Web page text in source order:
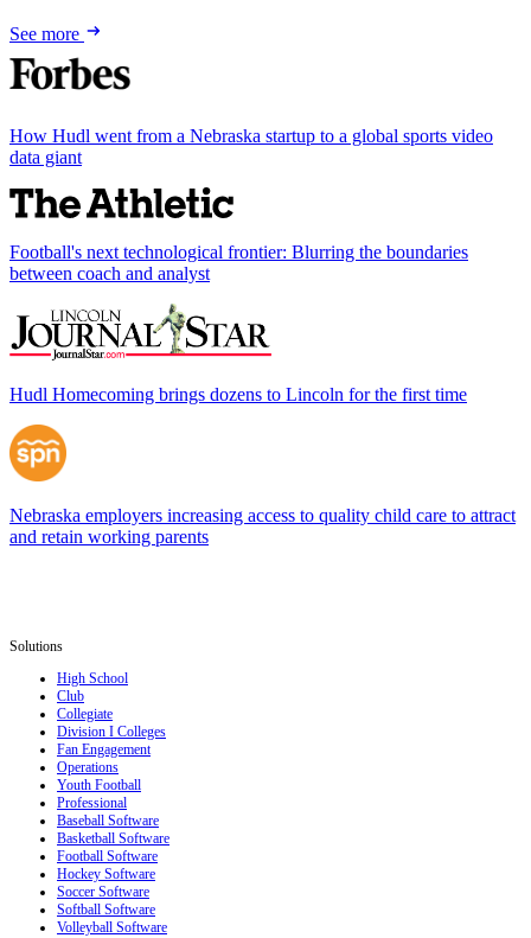
See more
How Hudl went from a Nebraska startup to a global sports video
data giant
Football's next technological frontier: Blurring the boundaries
between coach and analyst
Hudl Homecoming brings dozens to Lincoln for the first time
Nebraska employers increasing access to quality child care to attract
and retain working parents
Solutions
High School
Club
Collegiate
Division I Colleges
Fan Engagement
Operations
Youth Football
Professional
Baseball Software
Basketball Software
Football Software
Hockey Software
Soccer Software
Softball Software
Volleyball Software